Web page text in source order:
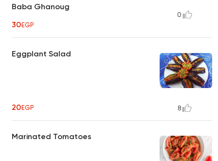
Baba Ghanoug
30EGP
0
Eggplant Salad
20EGP 8
Marinated Tomatoes